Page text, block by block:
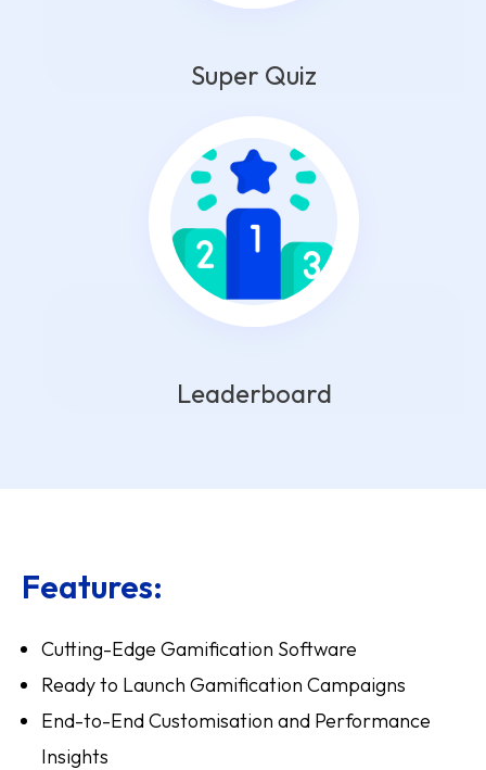
Super Quiz
Leaderboard
Features:
Cutting-Edge Gamification Software
Ready to Launch Gamification Campaigns
End-to-End Customisation and Performance
Insights